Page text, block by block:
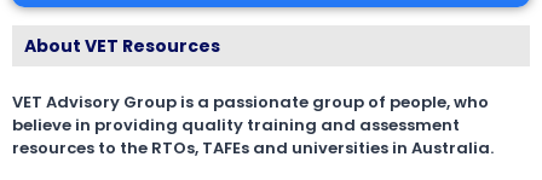
About VET Resources
VET Advisory Group is a passionate group of people, who
believe in providing quality training and assessment
resources to the RTOs, TAFEs and universities in Australia.